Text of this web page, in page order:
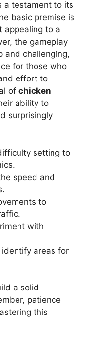
a testament to its
basic premise is
appealing to a
the gameplay
and challenging,
for those who
effort to
of chicken
ability to
surprisingly
setting to
speed and
to
with
areas for
a solid
patience
this